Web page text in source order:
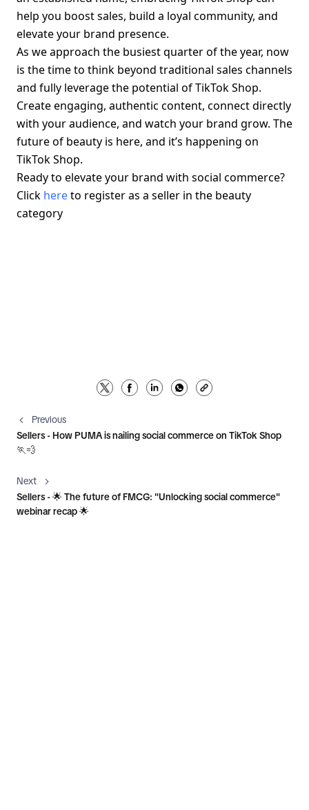
help you boost sales, build a loyal community, and
elevate your brand presence.
As we approach the busiest quarter of the year, now
is the time to think beyond traditional sales channels
and fully leverage the potential of TikTok Shop.
Create engaging, authentic content, connect directly
with your audience, and watch your brand grow. The
future of beauty is here, and it’s happening on
TikTok Shop.
Ready to elevate your brand with social commerce?
Click here to register as a seller in the beauty
category
Previous
Sellers - How PUMA is nailing social commerce on TikTok Shop
🏃💨
Next
Sellers - 🌟 The future of FMCG: "Unlocking social commerce"
webinar recap 🌟